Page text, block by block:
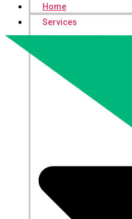
Home
Services